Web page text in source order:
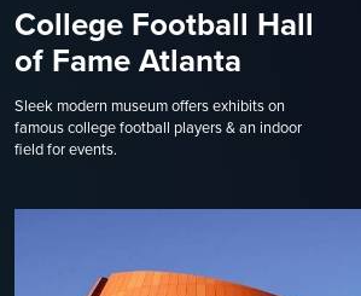
College Football Hall
of Fame Atlanta
Sleek modern museum offers exhibits on
famous college football players & an indoor
field for events.